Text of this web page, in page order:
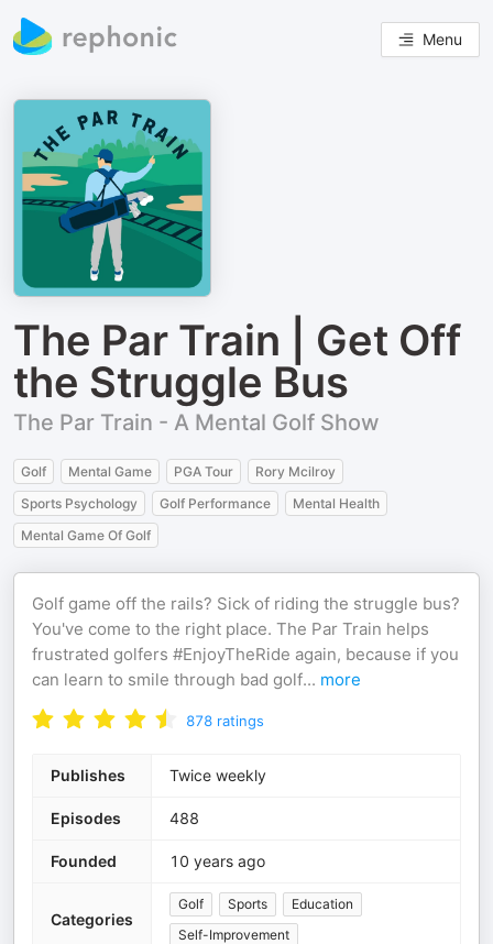
Menu
The Par Train | Get Off
the Struggle Bus
The Par Train - A Mental Golf Show
Golf Mental Game PGA Tour
Rory Mcilroy
Sports Psychology
Golf Performance
Mental Health
Mental Game Of Golf
Golf game off the rails? Sick of riding the struggle bus?
You've come to the right place. The Par Train helps
frustrated golfers #EnjoyTheRide again, because if you
can learn to smile through bad golf... more
878 ratings
Publishes Twice weekly
Episodes 488
Founded 10 years ago
Categories
Golf Sports
Education
Self-Improvement